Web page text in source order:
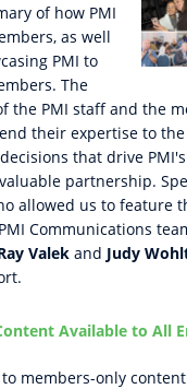
of how PMI
as well
PMI to
The
the PMI staff and the
their expertise to
that drive
partnership.
allowed us to feature
Communications
Valekand Judy
Available to All
to members-only